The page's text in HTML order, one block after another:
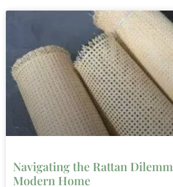
Navigating the Rattan
Modern Home